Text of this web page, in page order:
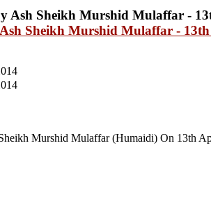
Sheikh Murshid Mulaffar -
Murshid Mulaffar (Humaidi) On 13th